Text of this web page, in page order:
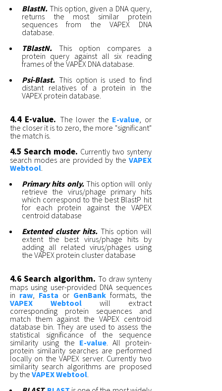
BlastN.This option, given a DNA query,
returns the most similar protein
sequences from the VAPEX DNA
database.
TBlastN.This option compares a
protein query against all six reading
frames of the VAPEX DNA database.
Psi-Blast. This option is used to find
distant relatives of a protein in the
VAPEX protein database.
4.4 E-value. The lower the E-value, or
the closer it is to zero, the more "significant"
the match is.
4.5 Search mode. Currently two synteny
search modes are provided by the VAPEX
Webtool.
Primary hits only. This option will only
retrieve the virus/phage primary hits
which correspond to the best BlastP hit
for each protein against the VAPEX
centroid database
Extented cluster hits. This option will
extent the best virus/phage hits by
adding all related virus/phages using
the VAPEX protein cluster database
4.6 Search algorithm. To draw synteny
maps using user-provided DNA sequences
in raw, Fasta or GenBankformats, the
VAPEX Webtoolwill extract
corresponding protein sequences and
match them against the VAPEX centroid
database bin. They are used to assess the
statistical significance of the sequence
similarity using the E-value. All protein-
protein similarity searches are performed
locally on the VAPEX server. Currently two
similarity search algorithms are proposed
by the VAPEX Webtool.